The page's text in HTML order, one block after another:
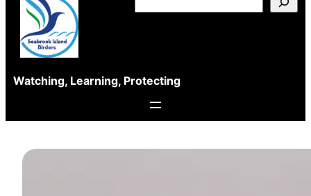
content
Watching, Learning, Protecting